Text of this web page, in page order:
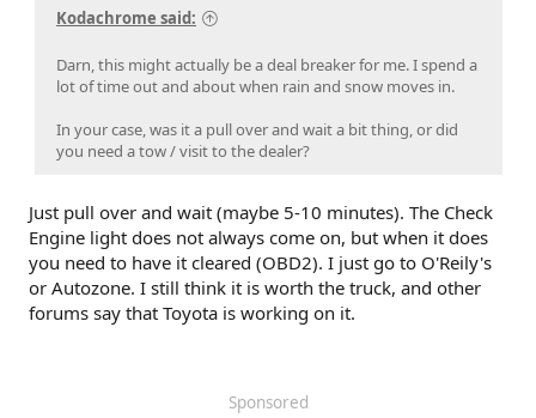
Kodachrome said:
Darn, this might actually be a deal breaker for me. I spend a
lot of time out and about when rain and snow moves in.
In your case, was it a pull over and wait a bit thing, or did
you need a tow / visit to the dealer?
Just pull over and wait (maybe 5-10 minutes). The Check
Engine light does not always come on, but when it does
you need to have it cleared (OBD2). I just go to O'Reily's
or Autozone. I still think it is worth the truck, and other
forums say that Toyota is working on it.
Sponsored